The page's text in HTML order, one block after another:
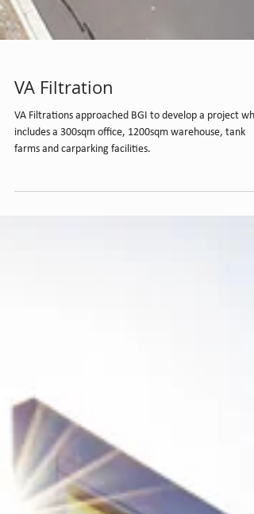
VA Filtration
includes a 300sqm office, 1200sqm warehouse, tank